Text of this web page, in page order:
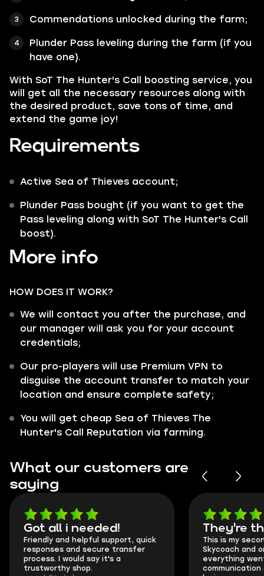
Commendations unlocked during the farm;
Plunder Pass leveling during the farm (if you
have one).
With SoT The Hunter's Call boosting service, you
will get all the necessary resources along with
the desired product, save tons of time, and
extend the game joy!
Requirements
Active Sea of Thieves account;
Plunder Pass bought (if you want to get the
Pass leveling along with SoT The Hunter's Call
boost).
More info
HOW DOES IT WORK?
We will contact you after the purchase, and
our manager will ask you for your account
credentials;
Our pro-players will use Premium VPN to
disguise the account transfer to match your
location and ensure complete safety;
You will get cheap Sea of Thieves The
Hunter's Call Reputation via farming.
What our customers are
saying
Got all i needed!
Friendly and helpful support, quick
responses and secure transfer
process. I would say it's a
trustworthy shop.
They're
This is my
Skycoach and
everything
communication